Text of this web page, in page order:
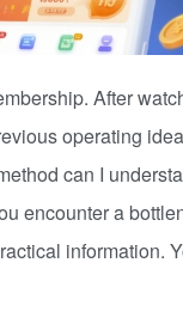
After
operating
can I
encounter a
information.